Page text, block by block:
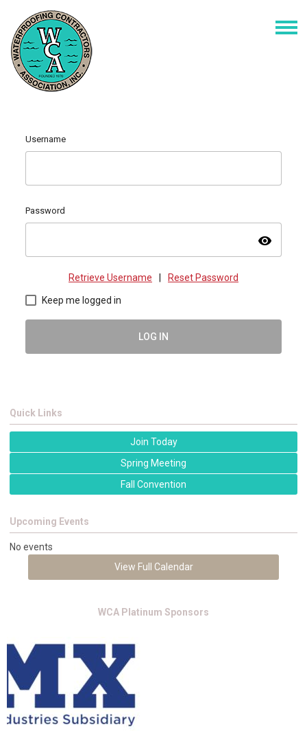
Username
Password
visibility
Retrieve Username Reset Password
Keep me logged in
LOG IN
Quick Links
Join Today
Spring Meeting
Fall Convention
Upcoming Events
No events
View Full Calendar
WCA Platinum Sponsors